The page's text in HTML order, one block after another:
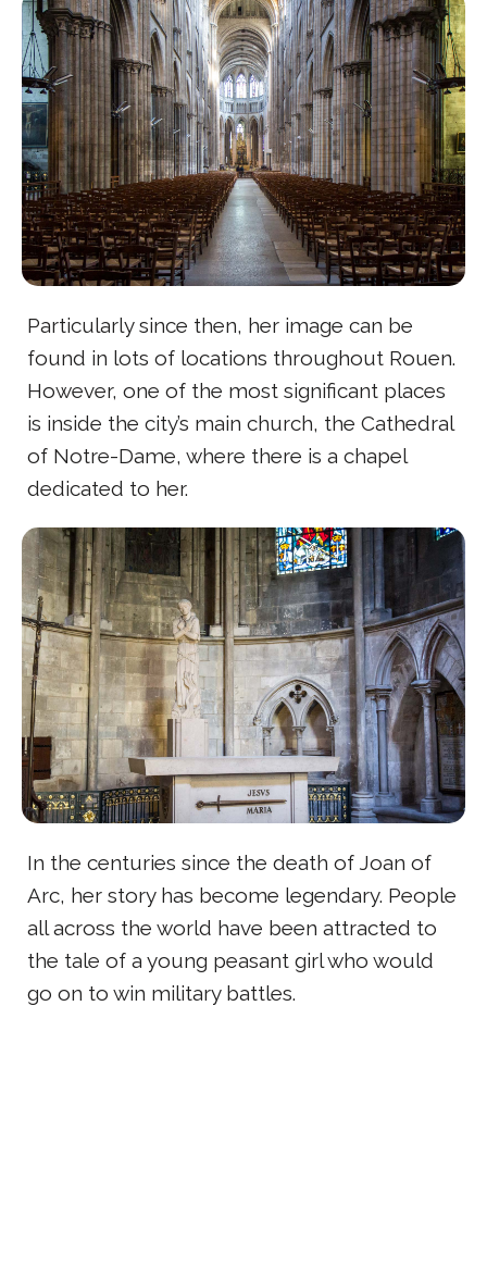
Particularly since then, her image can be
found in lots of locations throughout Rouen.
However, one of the most significant places
is inside the city’s main church, the Cathedral
of Notre-Dame, where there is a chapel
dedicated to her.
In the centuries since the death of Joan of
Arc, her story has become legendary. People
all across the world have been attracted to
the tale of a young peasant girl who would
go on to win military battles.